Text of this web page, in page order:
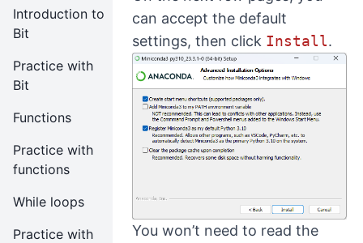
Introduction to
Bit
Practice with
Bit
Functions
Practice with
functions
While loops
Practice with
can accept the default
settings, then click Install.
You won’t need to read the